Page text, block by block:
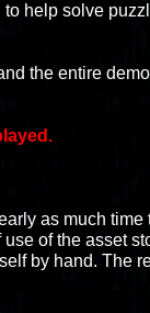
help solve
the entire
as much time
of the asset
by hand. The